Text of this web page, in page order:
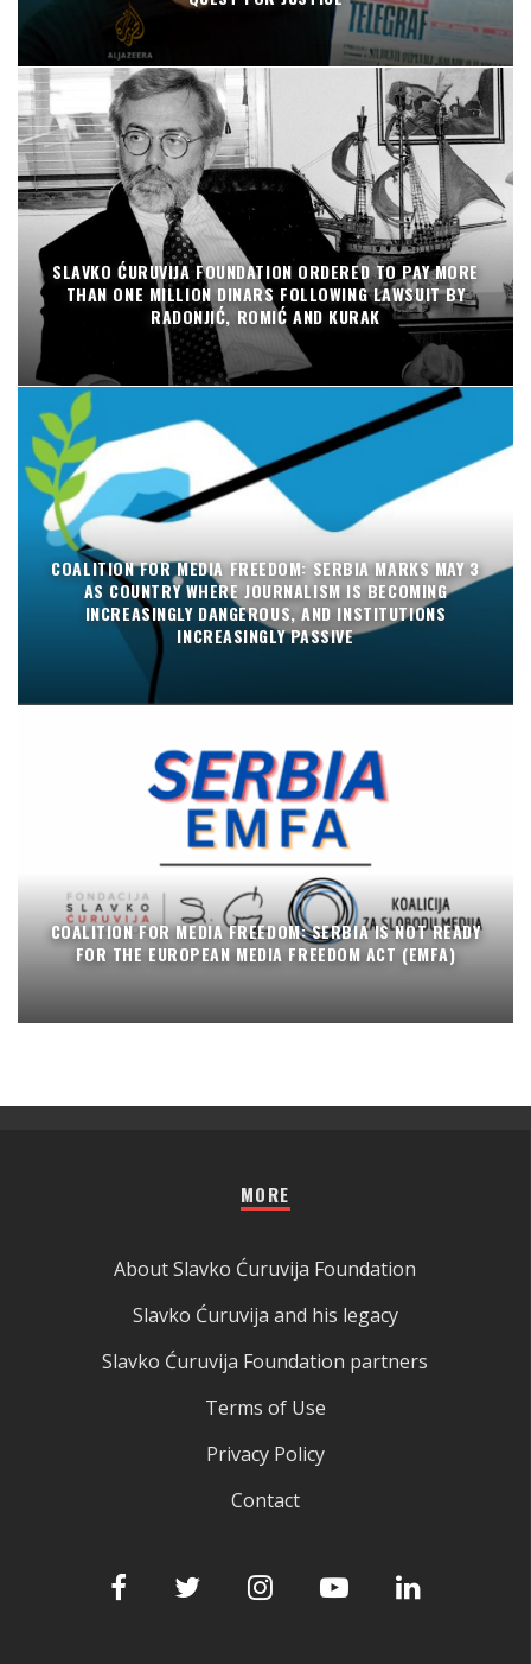
SLAVKO ĆURUVIJA FOUNDATION ORDERED TO PAY MORE
THAN ONE MILLION DINARS FOLLOWING LAWSUIT BY
RADONJIĆ, ROMIĆ AND KURAK
COALITION FOR MEDIA FREEDOM: SERBIA MARKS MAY 3
AS COUNTRY WHERE JOURNALISM IS BECOMING
INCREASINGLY DANGEROUS, AND INSTITUTIONS
INCREASINGLY PASSIVE
COALITION FOR MEDIA FREEDOM: SERBIA IS NOT READY
FOR THE EUROPEAN MEDIA FREEDOM ACT (EMFA)
MORE
About Slavko Ćuruvija Foundation
Slavko Ćuruvija and his legacy
Slavko Ćuruvija Foundation partners
Terms of Use
Privacy Policy
Contact